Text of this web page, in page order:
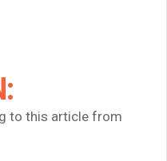
to this article from